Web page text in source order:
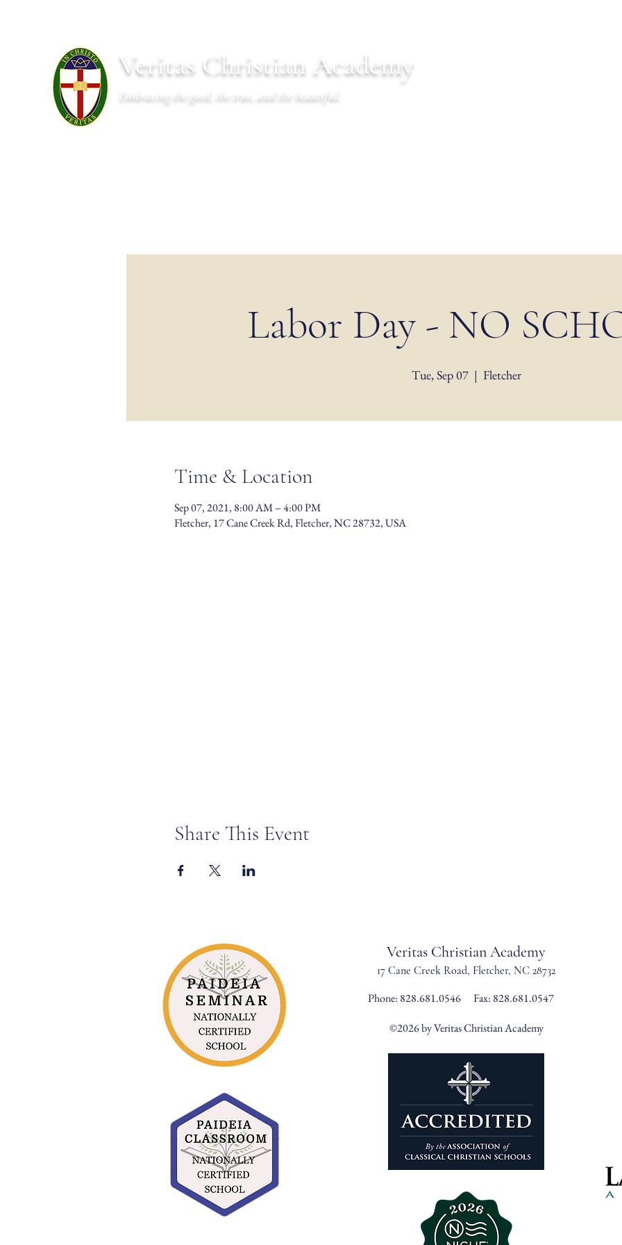
Veritas Christian Academy
Embracing the good, the true, and the beautiful.
Labor Day - NO
Tue, Sep 07
  |
Fletcher
Time & Location
Sep 07, 2021, 8:00 AM – 4:00 PM
Fletcher, 17 Cane Creek Rd, Fletcher, NC 28732, USA
Share This Event
Veritas Christian Academy
17 Cane Creek Road, Fletcher, NC 28732
Phone: 828.681.0546 Fax: 828.681.0547
©2026 by Veritas Christian Academy